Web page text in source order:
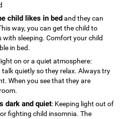
child likes in bedand they can
way, you can get the child to
with sleeping. Comfort your child
in bed.
on or a quiet atmosphere:
talk quietly so they relax. Always try
When you see that they are
dark and quiet: Keeping light out of
fighting child insomnia. The